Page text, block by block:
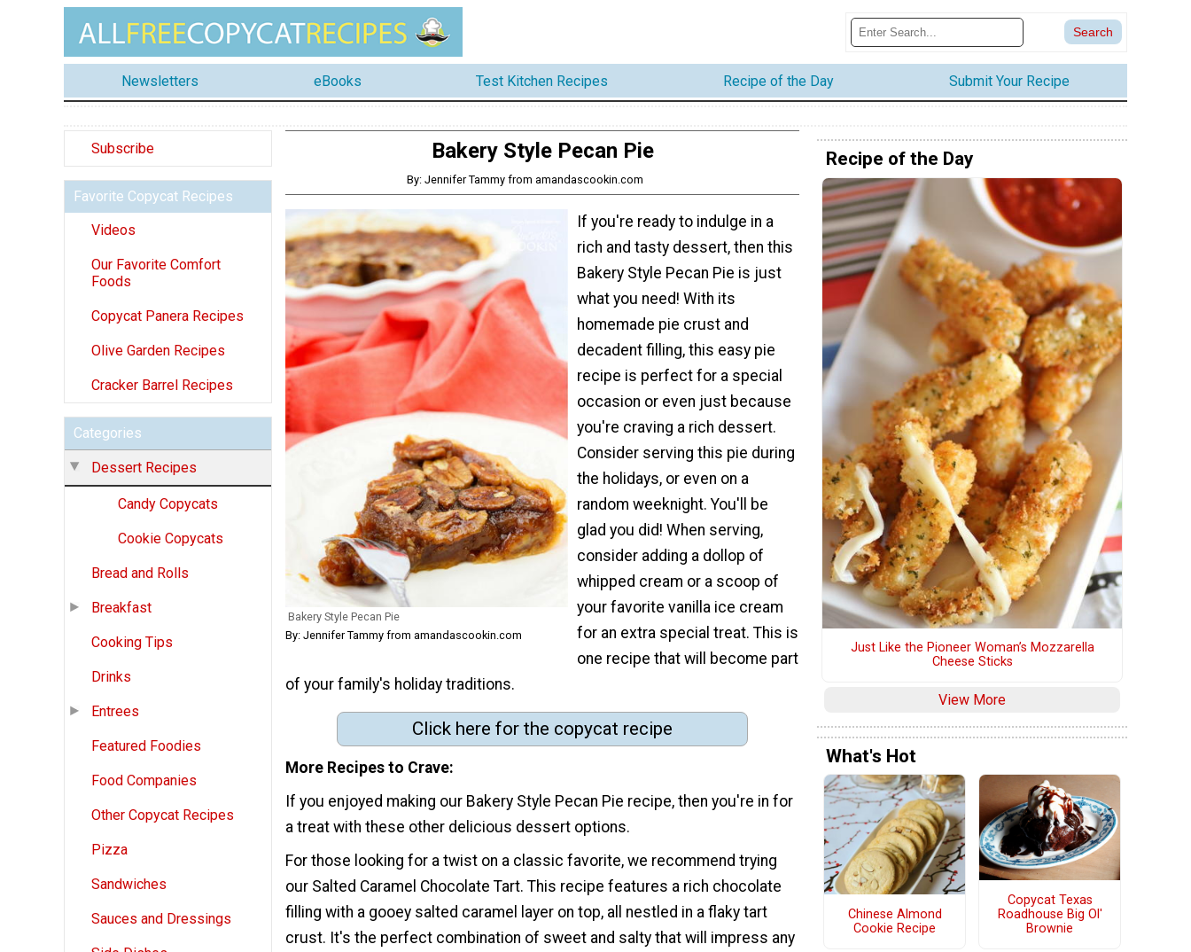
Newsletters eBooks Test Kitchen Recipes Recipe of the Day Submit Your Recipe
Subscribe
Favorite Copycat Recipes
Videos
Our Favorite Comfort
Foods
Copycat Panera Recipes
Olive Garden Recipes
Cracker Barrel Recipes
Categories
Dessert Recipes
Candy Copycats
Cookie Copycats
Bread and Rolls
Breakfast
Cooking Tips
Drinks
Entrees
Featured Foodies
Food Companies
Other Copycat Recipes
Pizza
Sandwiches
Sauces and Dressings
Bakery Style Pecan Pie
By: Jennifer Tammy from amandascookin.com
Bakery Style Pecan Pie
By: Jennifer Tammy from amandascookin.com
If you're ready to indulge in a
rich and tasty dessert, then this
Bakery Style Pecan Pie is just
what you need! With its
homemade pie crust and
decadent filling, this easy pie
recipe is perfect for a special
occasion or even just because
you're craving a rich dessert.
Consider serving this pie during
the holidays, or even on a
random weeknight. You'll be
glad you did! When serving,
consider adding a dollop of
whipped cream or a scoop of
your favorite vanilla ice cream
for an extra special treat. This is
one recipe that will become part
of your family's holiday traditions.
Click here for the copycat recipe
More Recipes to Crave
If you enjoyed making our Bakery Style Pecan Pie recipe, then you're in for
a treat with these other delicious dessert options.
For those looking for a twist on a classic favorite, we recommend trying
our Salted Caramel Chocolate Tart. This recipe features a rich chocolate
filling with a gooey salted caramel layer on top, all nestled in a flaky tart
crust. It's the perfect combination of sweet and salty that will impress any
Recipe of the Day
Just Like the Pioneer Woman’s Mozzarella
Cheese Sticks
View More
What's Hot
Chinese Almond
Cookie Recipe
Copycat Texas
Roadhouse Big Ol'
Brownie